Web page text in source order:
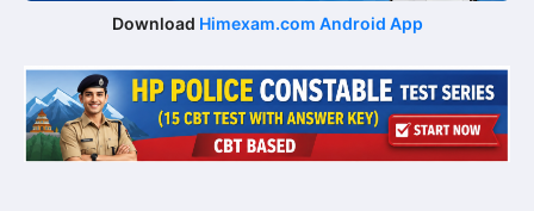
Download Himexam.com Android App